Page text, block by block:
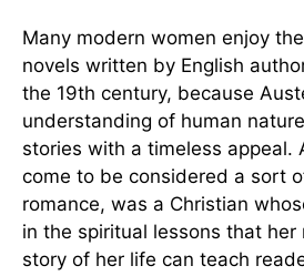
Many modern women enjoy
novels written by English
the 19th century, because
understanding of human
stories with a timeless appeal.
come to be considered a sort
romance, was a Christian
in the spiritual lessons that her
story of her life can teach